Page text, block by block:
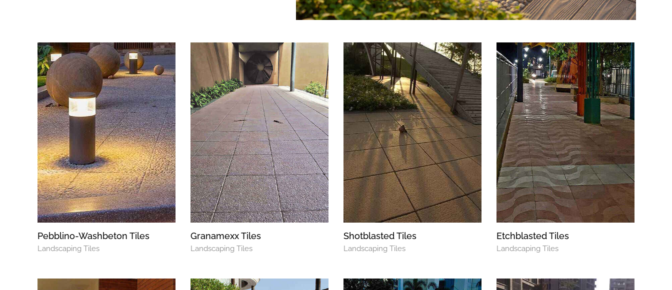
Pebblino-Washbeton Tiles
Landscaping Tiles
Granamexx Tiles
Landscaping Tiles
Shotblasted Tiles
Landscaping Tiles
Etchblasted Tiles
Landscaping Tiles